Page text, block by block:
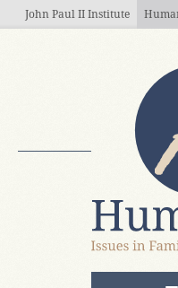
Skip to main content
John Paul II Institute